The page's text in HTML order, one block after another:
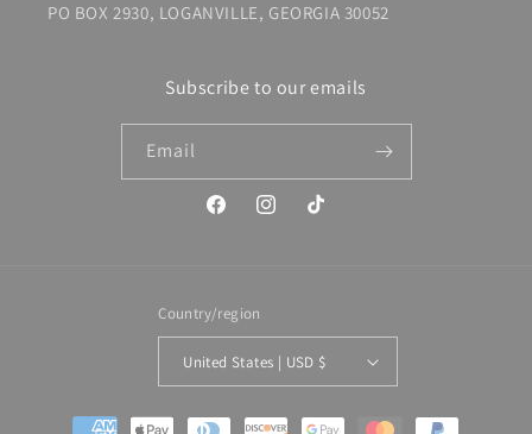
PO BOX 2930, LOGANVILLE, GEORGIA 30052
Subscribe to our emails
Email
FacebookInstagramTikTok
Country/region
United States | USD $
Payment